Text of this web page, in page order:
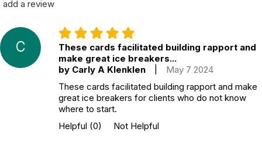
add a review
C
These cards facilitated building rapport and
make great ice breakers...
by Carly A Klenklen
May 7 2024
These cards facilitated building rapport and make
great ice breakers for clients who do not know
where to start.
Helpful (0) Not Helpful